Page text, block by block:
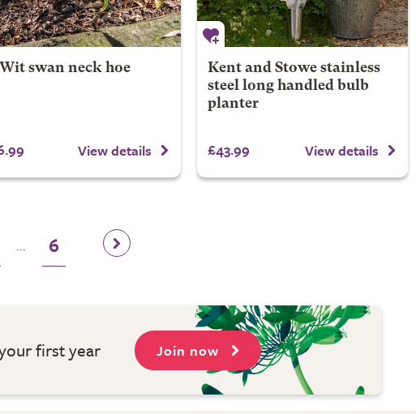
swan neck hoe
View details
Kent and Stowe stainless
steel long handled bulb
planter
£43.99 View details
... 6
first year Join now